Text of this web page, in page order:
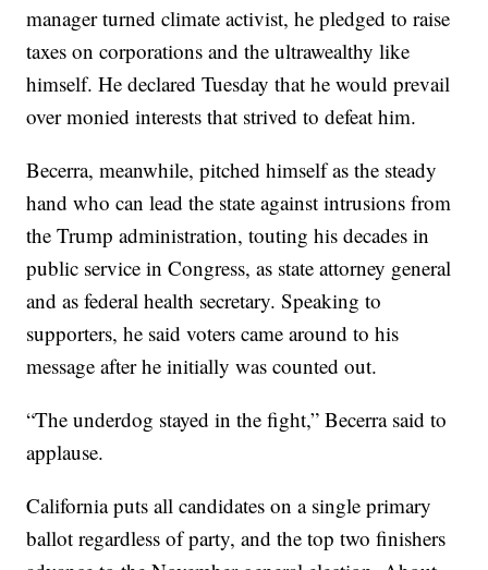
manager turned climate activist, he pledged to raise
taxes on corporations and the ultrawealthy like
himself. He declared Tuesday that he would prevail
over monied interests that strived to defeat him.
Becerra, meanwhile, pitched himself as the steady
hand who can lead the state against intrusions from
the Trump administration, touting his decades in
public service in Congress, as state attorney general
and as federal health secretary. Speaking to
supporters, he said voters came around to his
message after he initially was counted out.
“The underdog stayed in the fight,” Becerra said to
applause.
California puts all candidates on a single primary
ballot regardless of party, and the top two finishers